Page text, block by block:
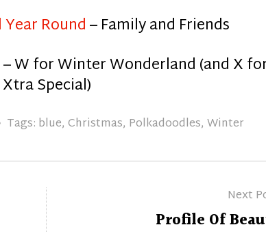
Round– Family and Friends
– W for Winter Wonderland (and X
Xtra Special)
Tags: blue,Christmas, Polkadoodles,Winter
Next
Profile Of